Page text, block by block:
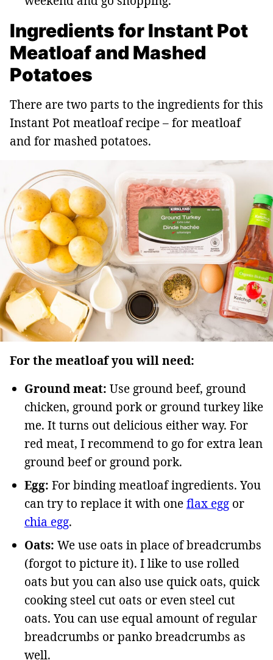
Ingredients for Instant Pot
Meatloaf and Mashed
Potatoes
There are two parts to the ingredients for this
Instant Pot meatloaf recipe – for meatloaf
and for mashed potatoes.
For the meatloaf you will need:
Ground meat: Use ground beef, ground
chicken, ground pork or ground turkey like
me. It turns out delicious either way. For
red meat, I recommend to go for extra lean
ground beef or ground pork.
Egg: For binding meatloaf ingredients. You
can try to replace it with oneflax egg or
chia egg.
Oats: We use oats in place of breadcrumbs
(forgot to picture it). I like to use rolled
oats but you can also use quick oats, quick
cooking steel cut oats or even steel cut
oats. You can use equal amount of regular
breadcrumbs or panko breadcrumbs as
well.